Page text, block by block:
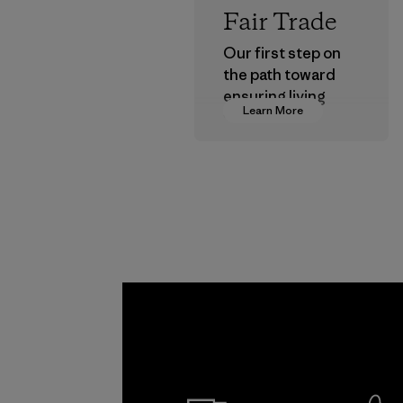
Learn More
Fair Trade
Our first step on
the path toward
ensuring living
wages in our